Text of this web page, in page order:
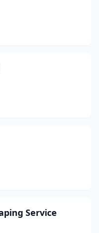
Service